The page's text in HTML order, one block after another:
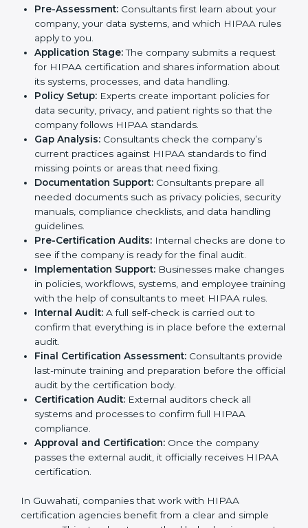
show that they can handle data properly usually work
with these agencies. Taking help from HIPAA experts
makes the process easier, saves time, and helps
businesses stay trusted while meeting global
healthcare rules.
TheHIPAA certification process in Guwahatiis
simple if companies follow the right steps with expert
support. Trained consultants guide businesses at every
stage and make sure nothing is missed. The combined
services and steps for HIPAA certification include:
Pre-Assessment:Consultants first learn about your
company, your data systems, and which HIPAA
rules apply to you.
Application Stage:
for HIPAA certification and shares information
about its systems, processes, and data handling.
Policy Setup:Experts create important policies for
data security, privacy, and patient rights so that the
company follows HIPAA standards.
Gap Analysis:Consultants check the company’s
current practices against HIPAA standards to find
missing points or areas that need fixing.
Documentation Support:Consultants prepare all
needed documents such as privacy policies,
security manuals, compliance checklists, and data
handling guidelines.
Pre-Certification Audits:Internal checks are done
to see if the company is ready for the final audit.
Implementation Support:Businesses make
changes in policies, workflows, systems, and
employee training with the help of consultants to
Internal Audit:A full self-check is carried out to
confirm that everything is in place before the